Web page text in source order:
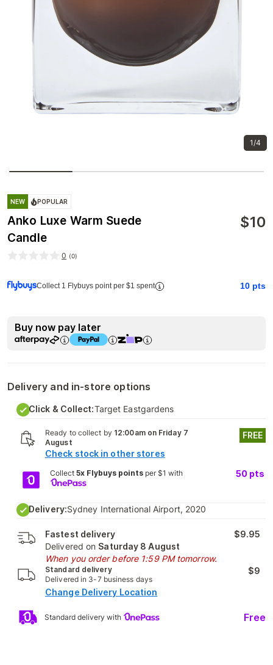
1/4
NEW POPULAR
Anko Luxe Warm Suede
Candle
$10
0 (0)
Collect 1 Flybuys point per $1 spent 10 pts
Buy now pay later
Delivery and in-store options
Click & Collect:Target Eastgardens
Ready to collect by 12:00am on Friday 7
August
Check stock in other stores
FREE
Collect 5x Flybuys pointsper $1 with 50 pts
Delivery:Sydney International Airport, 2020
Fastest delivery
Delivered on Saturday 8 August
When you order before 1:59 PM tomorrow.
$9.95
Standard delivery
Delivered in 3-7 business days
$9
Change Delivery Location
Standard delivery with Free